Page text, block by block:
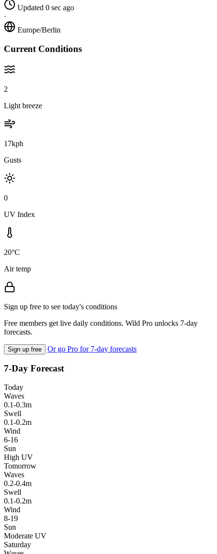
Updated 0 sec ago
·
Europe/Berlin
Current Conditions
2
Light breeze
17kph
Gusts
0
UV Index
20°C
Air temp
Sign up free to see today's conditions
Free members get live daily conditions. Wild Pro unlocks 7-day
forecasts.
Sign up free Or go Pro for 7-day forecasts
7-Day Forecast
Today
Waves
0.1-0.3m
Swell
0.1-0.2m
Wind
6-16
Sun
High UV
Tomorrow
Waves
0.2-0.4m
Swell
0.1-0.2m
Wind
8-19
Sun
Moderate UV
Saturday